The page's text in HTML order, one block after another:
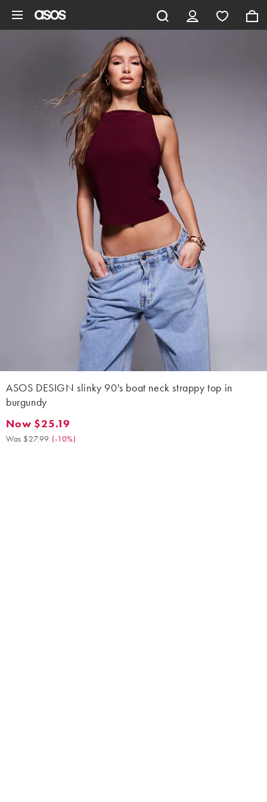
ASOS DESIGN slinky 90's boat neck strappy top in
burgundy
Now $25.19. Was $27.99. (-10%)
Now $25.19
Was $27.99 (-10%)